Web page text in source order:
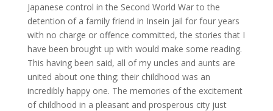
Japanese control in the Second World War to the
detention of a family friend in Insein jail for four years
with no charge or offence committed, the stories that I
have been brought up with would make some reading.
This having been said, all of my uncles and aunts are
united about one thing; their childhood was an
incredibly happy one. The memories of the excitement
of childhood in a pleasant and prosperous city just